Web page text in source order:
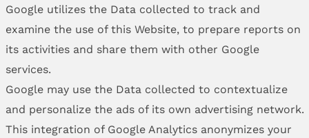
Google utilizes the Data collected to track and
examine the use of this Website, to prepare reports on
its activities and share them with other Google
services.
Google may use the Data collected to contextualize
and personalize the ads of its own advertising network.
This integration of Google Analytics anonymizes your